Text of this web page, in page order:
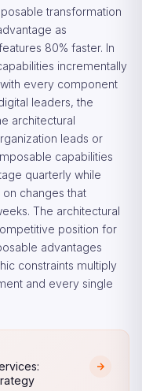
transformation
as
80% faster. In
incrementally
every component
leaders, the
architectural
leads or
capabilities
quarterly while
changes that
The architectural
position for
advantages
constraints multiply
and every single